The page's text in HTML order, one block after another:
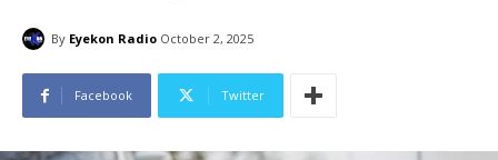
By Eyekon Radio October 2, 2025
Facebook Twitter